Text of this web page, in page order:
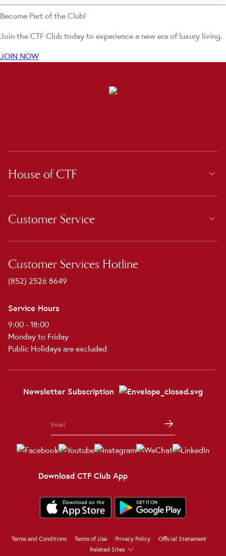
Become Part of the Club!
Join the CTF Club today to experience a new era of luxury living.
JOIN NOW
House of CTF
Customer Service
Customer Services Hotline
(852) 2526 8649
Service Hours
9:00 - 18:00
Monday to Friday
Public Holidays are excluded
Newsletter Subscription
Download CTF Club App
Terms and Conditions Terms of Use Privacy Policy
Official Statement
Related Sites